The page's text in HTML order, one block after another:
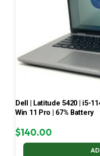
Dell | Latitude 5420 | i5-
Win 11 Pro | 67% Battery
$140.00